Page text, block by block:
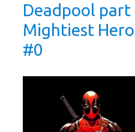
Deadpool part
Mightiest
#0